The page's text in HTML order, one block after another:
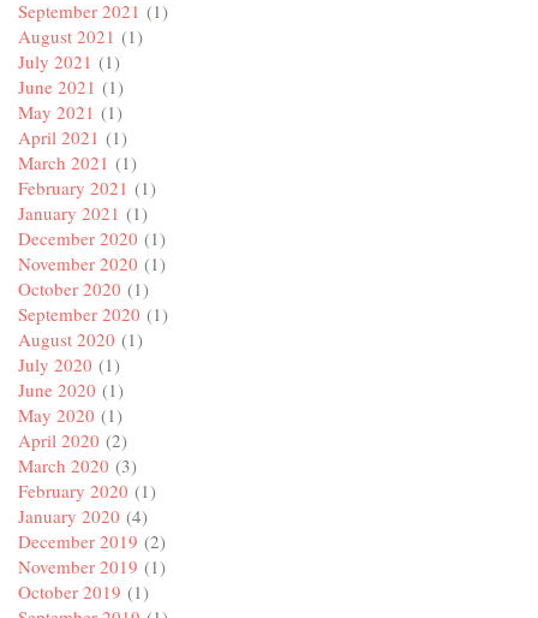
September 2021 (1)
August 2021 (1)
July 2021 (1)
June 2021 (1)
May 2021 (1)
April 2021 (1)
March 2021 (1)
February 2021 (1)
January 2021 (1)
December 2020 (1)
November 2020 (1)
October 2020 (1)
September 2020 (1)
August 2020 (1)
July 2020 (1)
June 2020 (1)
May 2020 (1)
April 2020 (2)
March 2020 (3)
February 2020 (1)
January 2020 (4)
December 2019 (2)
November 2019 (1)
October 2019 (1)